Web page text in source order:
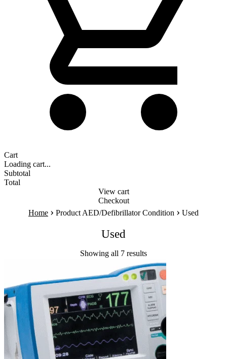
Cart
Loading cart...
Subtotal
Total
View cart
Checkout
Home › Product AED/Defibrillator Condition › Used
Used
Showing all 7 results